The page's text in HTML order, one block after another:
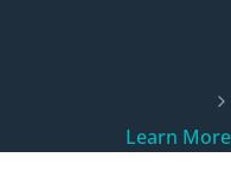
Learn More